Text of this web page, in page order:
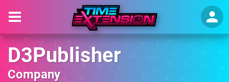
D3Publisher
Company